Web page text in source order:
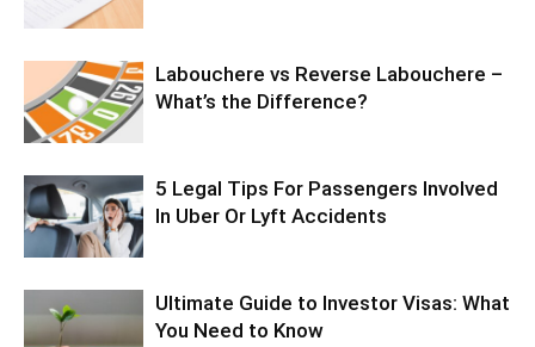
Labouchere vs Reverse Labouchere –
What’s the Difference?
5 Legal Tips For Passengers Involved
In Uber Or Lyft Accidents
Ultimate Guide to Investor Visas: What
You Need to Know